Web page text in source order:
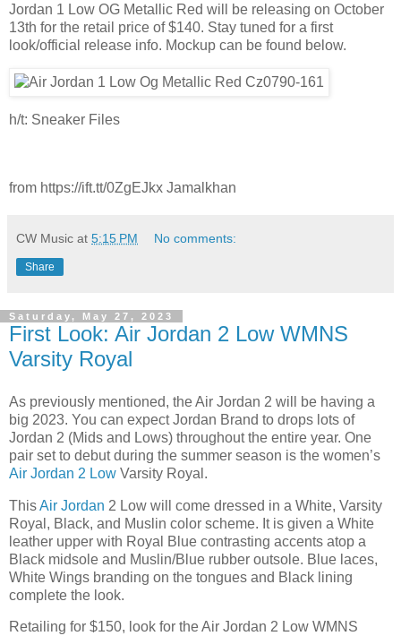
Jordan 1 Low OG Metallic Red will be releasing on October
13th for the retail price of $140. Stay tuned for a first
look/official release info. Mockup can be found below.
h/t: Sneaker Files
from https://ift.tt/0ZgEJkx Jamalkhan
CW Music at 5:15 PM No comments:
Share
Saturday, May 27, 2023
First Look: Air Jordan 2 Low WMNS
Varsity Royal
As previously mentioned, the Air Jordan 2 will be having a
big 2023. You can expect Jordan Brand to drops lots of
Jordan 2 (Mids and Lows) throughout the entire year. One
pair set to debut during the summer season is the women’s
Air Jordan 2 Low Varsity Royal.
ThisAir Jordan 2 Low will come dressed in a White, Varsity
Royal, Black, and Muslin color scheme. It is given a White
leather upper with Royal Blue contrasting accents atop a
Black midsole and Muslin/Blue rubber outsole. Blue laces,
White Wings branding on the tongues and Black lining
complete the look.
Retailing for $150, look for the Air Jordan 2 Low WMNS